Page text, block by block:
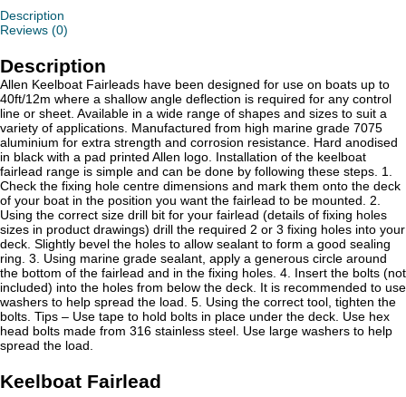
Description
Reviews (0)
Description
Allen Keelboat Fairleads have been designed for use on boats up to
40ft/12m where a shallow angle deflection is required for any control
line or sheet. Available in a wide range of shapes and sizes to suit a
variety of applications. Manufactured from high marine grade 7075
aluminium for extra strength and corrosion resistance. Hard anodised
in black with a pad printed Allen logo. Installation of the keelboat
fairlead range is simple and can be done by following these steps. 1.
Check the fixing hole centre dimensions and mark them onto the deck
of your boat in the position you want the fairlead to be mounted. 2.
Using the correct size drill bit for your fairlead (details of fixing holes
sizes in product drawings) drill the required 2 or 3 fixing holes into your
deck. Slightly bevel the holes to allow sealant to form a good sealing
ring. 3. Using marine grade sealant, apply a generous circle around
the bottom of the fairlead and in the fixing holes. 4. Insert the bolts (not
included) into the holes from below the deck. It is recommended to use
washers to help spread the load. 5. Using the correct tool, tighten the
bolts. Tips – Use tape to hold bolts in place under the deck. Use hex
head bolts made from 316 stainless steel. Use large washers to help
spread the load.
Keelboat Fairlead